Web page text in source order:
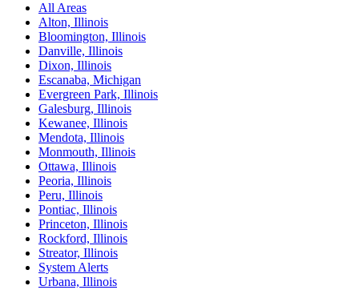
All Areas
Alton, Illinois
Bloomington, Illinois
Danville, Illinois
Dixon, Illinois
Escanaba, Michigan
Evergreen Park, Illinois
Galesburg, Illinois
Kewanee, Illinois
Mendota, Illinois
Monmouth, Illinois
Ottawa, Illinois
Peoria, Illinois
Peru, Illinois
Pontiac, Illinois
Princeton, Illinois
Rockford, Illinois
Streator, Illinois
System Alerts
Urbana, Illinois